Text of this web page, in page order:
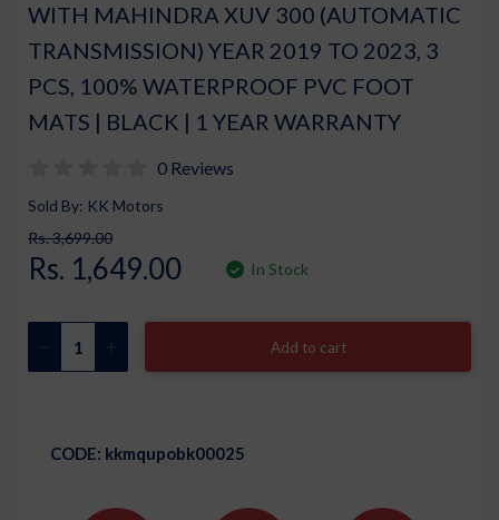
WITH MAHINDRA XUV 300 (AUTOMATIC
TRANSMISSION) YEAR 2019 TO 2023, 3
PCS, 100% WATERPROOF PVC FOOT
MATS | BLACK | 1 YEAR WARRANTY
0 Reviews
Sold By: KK Motors
Rs. 3,699.00
Rs. 1,649.00 In Stock
Add to cart
CODE: kkmqupobk00025